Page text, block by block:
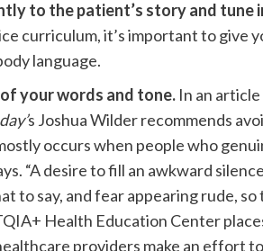
to the patient’s story and tune
curriculum, it’s important to
language.
your words and tone. In an
s Joshua Wilder recommends
occurs when people who
“A desire to fill an awkward
to say, and fear appearing rude,
Health Education Center
providers make an effort